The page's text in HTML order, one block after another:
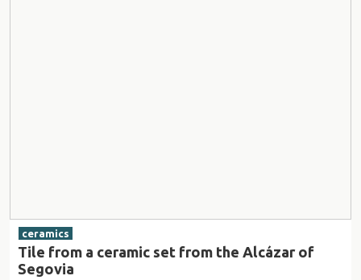
ceramics
Tile from a ceramic set from the Alcázar of
Segovia